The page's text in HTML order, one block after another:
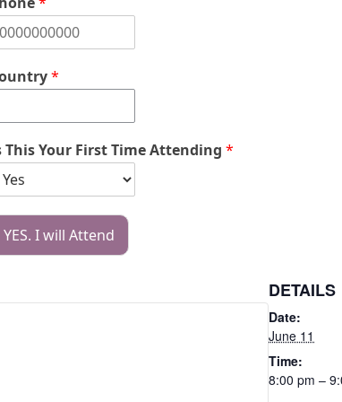
*
This Your First Time Attending *
YES. I will Attend
DETAILS
Date:
June 11
Time:
8:00 pm –